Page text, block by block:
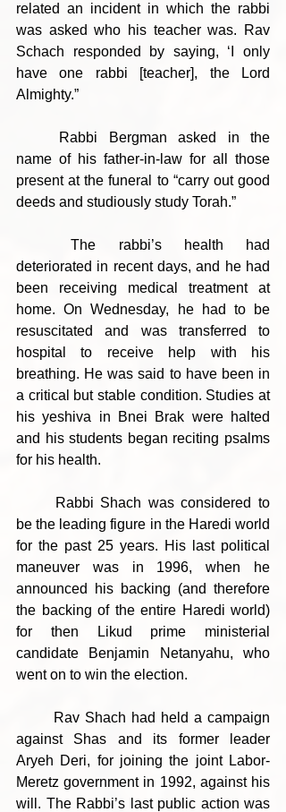
related an incident in which the rabbi
was asked who his teacher was. Rav
Schach responded by saying, ‘I only
have one rabbi [teacher], the Lord
Almighty.”
name of his father-in-law for all those
present at the funeral to “carry out good
deeds and studiously study Torah.”
	The rabbi’s health had
deteriorated in recent days, and he had
been receiving medical treatment at
home. On Wednesday, he had to be
resuscitated and was transferred to
hospital to receive help with his
breathing. He was said to have been in
a critical but stable condition. Studies at
his yeshiva in Bnei Brak were halted
and his students began reciting psalms
for his health.
be the leading figure in the Haredi world
for the past 25 years. His last political
maneuver was in 1996, when he
announced his backing (and therefore
the backing of the entire Haredi world)
for then Likud prime ministerial
candidate Benjamin Netanyahu, who
went on to win the election.
against Shas and its former leader
Aryeh Deri, for joining the joint Labor-
Meretz government in 1992, against his
will. The Rabbi’s last public action was